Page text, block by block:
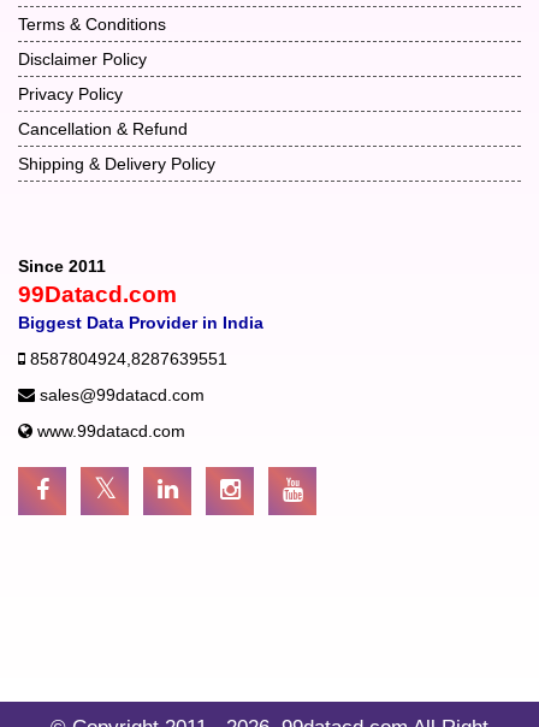
Terms & Conditions
Disclaimer Policy
Privacy Policy
Cancellation & Refund
Shipping & Delivery Policy
Since 2011
99Datacd.com
Biggest Data Provider in India
8587804924 8287639551
sales@99datacd.com
www.99datacd.com